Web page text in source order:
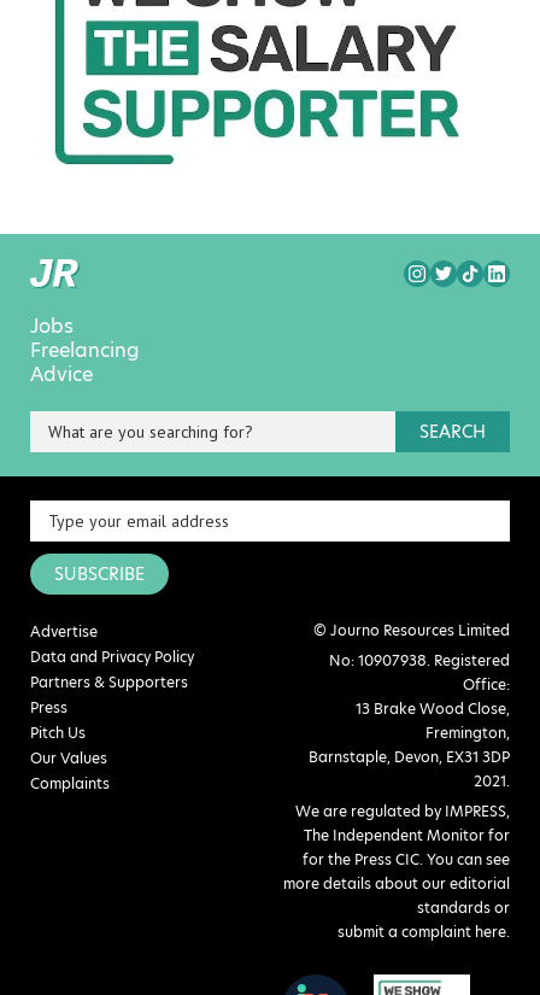
Jobs
Freelancing
Advice
SEARCH
SUBSCRIBE
Advertise
Data and Privacy Policy
Partners & Supporters
Press
Pitch Us
Our Values
Complaints
© Journo Resources Limited
No: 10907938. Registered
Office:
13 Brake Wood Close,
Fremington,
Barnstaple, Devon, EX31 3DP
2021.
We are regulated by IMPRESS,
The Independent Monitor for
for the Press CIC. You can see
more details about our editorial
standards or
submit a complaint here.